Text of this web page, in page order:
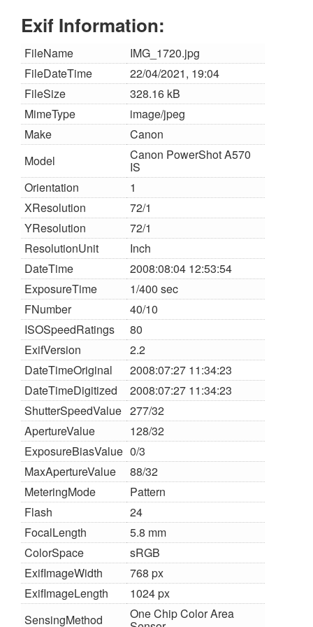
Exif Information:
FileName
IMG_1720.jpg
FileDateTime
22/04/2021, 19:04
FileSize
328.16 kB
MimeType
image/jpeg
Make
Canon
Model
Canon PowerShot A570
IS
Orientation
1
XResolution
72/1
YResolution
72/1
ResolutionUnit
Inch
DateTime
2008:08:04 12:53:54
ExposureTime
1/400 sec
FNumber
40/10
ISOSpeedRatings
80
ExifVersion
2.2
DateTimeOriginal
2008:07:27 11:34:23
DateTimeDigitized
2008:07:27 11:34:23
ShutterSpeedValue 277/32
ApertureValue
128/32
ExposureBiasValue 0/3
MaxApertureValue
88/32
MeteringMode
Pattern
Flash
24
FocalLength
5.8 mm
ColorSpace
sRGB
ExifImageWidth
768 px
ExifImageLength
1024 px
SensingMethod
One Chip Color Area